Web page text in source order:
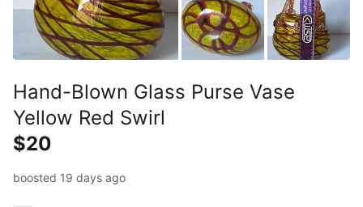
Hand-Blown Glass Purse Vase
Yellow Red Swirl
$20
boosted 19 days ago